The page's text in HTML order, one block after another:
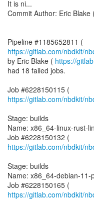
It is ni...
Commit Author: Eric Blake (
Pipeline #1185652811 (
https://gitlab.com/nbdkit/
by Eric Blake ( https://
had 18 failed jobs.
Job #6228150115 (
https://gitlab.com/nbdkit/
Stage: builds
Name: x86_64-linux-rust-
Job #6228150132 (
https://gitlab.com/nbdkit/
Stage: builds
Name: x86_64-debian-11-
Job #6228150165 (
https://gitlab.com/nbdkit/